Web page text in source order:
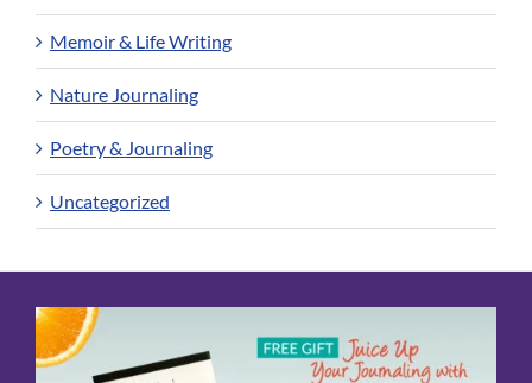
Memoir & Life Writing
Nature Journaling
Poetry & Journaling
Uncategorized